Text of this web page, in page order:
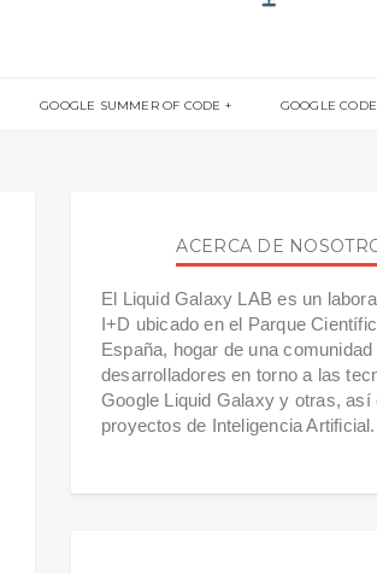
GOOGLE SUMMER OF CODE GOOGLE
ACERCA DE
El Liquid Galaxy LAB es un
I+D ubicado en el Parque
España, hogar de una
desarrolladores en torno a las
Google Liquid Galaxy y otras, así
proyectos de Inteligencia Artificial.